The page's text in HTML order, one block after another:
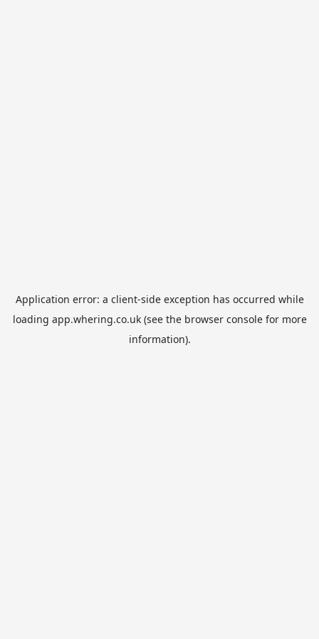
Application error: a client-side exception has occurred while
loading app.whering.co.uk(see the browser consolefor more
information).